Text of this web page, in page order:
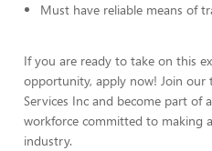
Must have reliable means of
If you are ready to take on this
opportunity, apply now! Join our
Services Inc and become part of
workforce committed to making
industry.